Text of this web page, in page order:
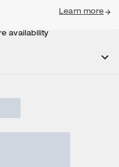
Learn more
availability